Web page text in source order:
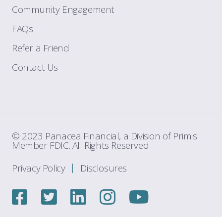
Community Engagement
FAQs
Refer a Friend
Contact Us
© 2023 Panacea Financial, a Division of Primis.
Member FDIC. All Rights Reserved
Privacy Policy
Disclosures